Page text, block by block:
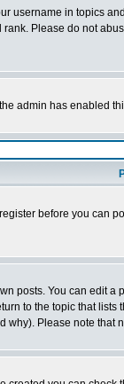
username in topics
Please do not
admin has enabled
before you
posts. You can edit
to the topic that
Please note